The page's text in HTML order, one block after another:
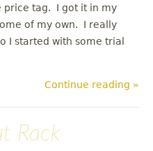
price tag. I got it in my
of my own. I really
I started with some trial
Continue reading »
Rack